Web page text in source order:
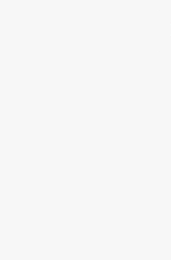
TRUSTED
We provide professional
Provider. Our team
local presence. We
community-focused